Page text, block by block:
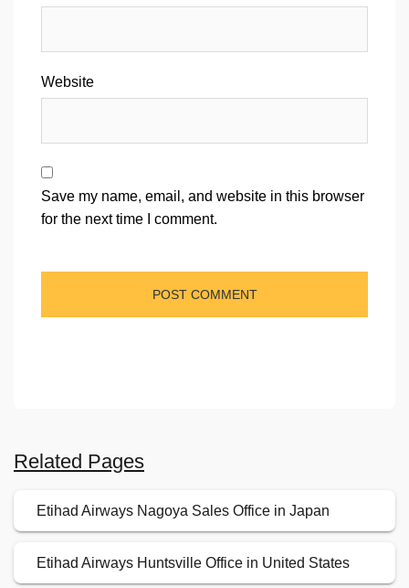
Website
Save my name, email, and website in this browser
for the next time I comment.
Related Pages
Etihad Airways Nagoya Sales Office in Japan
Etihad Airways Huntsville Office in United States